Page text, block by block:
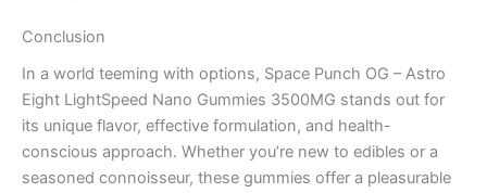
Conclusion
In a world teeming with options, Space Punch OG – Astro
Eight LightSpeed Nano Gummies 3500MG stands out for
its unique flavor, effective formulation, and health-
conscious approach. Whether you’re new to edibles or a
seasoned connoisseur, these gummies offer a pleasurable